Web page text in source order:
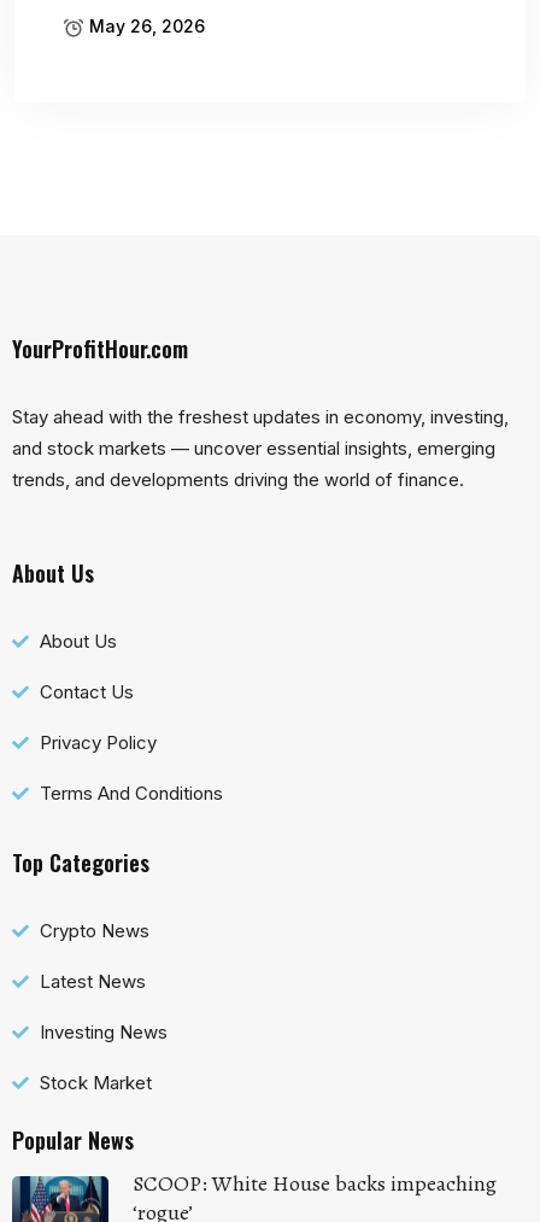
May 26, 2026
YourProfitHour.com
Stay ahead with the freshest updates in economy, investing,
and stock markets — uncover essential insights, emerging
trends, and developments driving the world of finance.
About Us
About Us
Contact Us
Privacy Policy
Terms And Conditions
Top Categories
Crypto News
Latest News
Investing News
Stock Market
Popular News
SCOOP: White House backs impeaching
‘rogue’